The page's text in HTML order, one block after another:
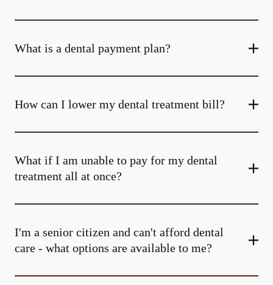
What is a dental payment plan?
How can I lower my dental treatment bill?
What if I am unable to pay for my dental
treatment all at once?
I'm a senior citizen and can't afford dental
care - what options are available to me?